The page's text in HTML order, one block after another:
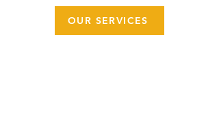
OUR SERVICES